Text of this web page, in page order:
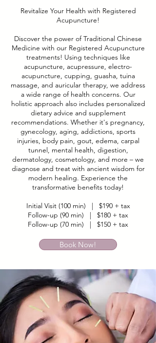
Revitalize Your Health with Registered
Acupuncture!
Discover the power of Traditional Chinese
Medicine with our Registered Acupuncture
treatments! Using techniques like
acupuncture, acupressure, electro-
acupuncture, cupping, guasha, tuina
massage, and auricular therapy, we address
a wide range of health concerns. Our
holistic approach also includes personalized
dietary advice and supplement
recommendations. Whether it's pregnancy,
gynecology, aging, addictions, sports
injuries, body pain, gout, edema, carpal
tunnel, mental health, digestion,
dermatology, cosmetology, and more – we
diagnose and treat with ancient wisdom for
modern healing. Experience the
transformative benefits today!
Initial Visit (100 min) | $190 + tax
Follow-up (90 min) | $180 + tax
Follow-up (70 min) | $150 + tax
Book Now!